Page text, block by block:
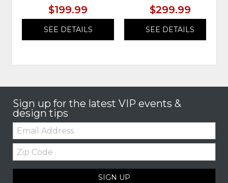
$199.99
SEE DETAILS
$299.99
SEE DETAILS
Sign up for the latest VIP events &
design tips
Email:
Zip
Code
SIGN UP